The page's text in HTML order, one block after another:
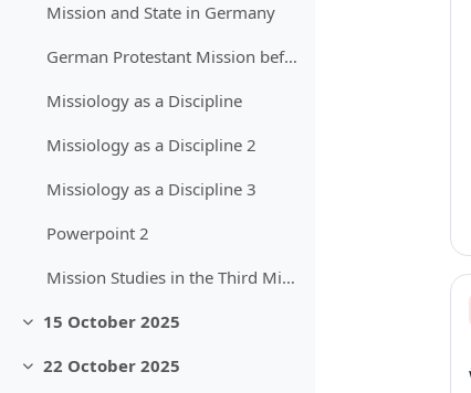
Mission and State in Germany
German Protestant Mission before World War 1
Missiology as a Discipline
Missiology as a Discipline 2
Missiology as a Discipline 3
Powerpoint 2
Mission Studies in the Third Millennium
Sbalit15 October 2025
Sbalit22 October 2025